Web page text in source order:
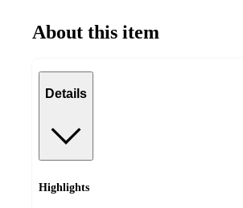
About this item
Details
Highlights